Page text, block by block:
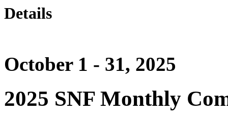
Details
October 1 - 31, 2025
2025 SNF Monthly